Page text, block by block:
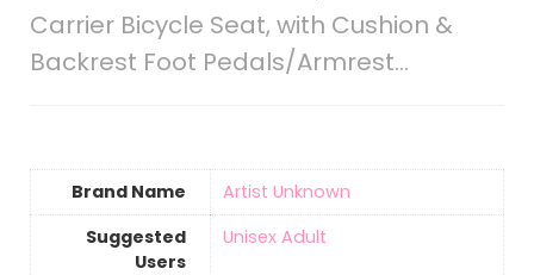
Carrier Bicycle Seat, with Cushion &
Backrest Foot Pedals/Armrest…
Brand Name
‎Artist Unknown
Suggested
Users
‎Unisex Adult